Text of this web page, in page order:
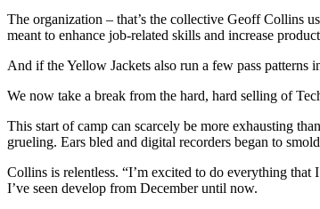
The organization – that’s the collective Geoff Collins
meant to enhance job-related skills and increase
And if the Yellow Jackets also run a few pass patterns
We now take a break from the hard, hard selling of
This start of camp can scarcely be more exhausting
grueling. Ears bled and digital recorders began to
Collins is relentless. “I’m excited to do everything
I’ve seen develop from December until now.